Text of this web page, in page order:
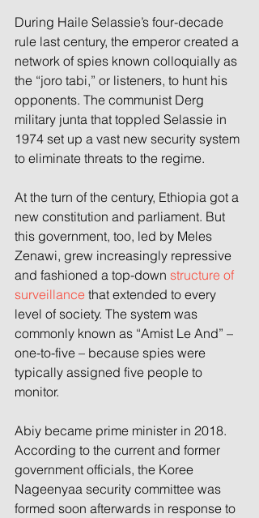
During Haile Selassie’s four-decade
rule last century, the emperor created a
network of spies known colloquially as
the “joro tabi,” or listeners, to hunt his
opponents. The communist Derg
military junta that toppled Selassie in
1974 set up a vast new security system
to eliminate threats to the regime.
At the turn of the century, Ethiopia got a
new constitution and parliament. But
this government, too, led by Meles
Zenawi, grew increasingly repressive
and fashioned a top-down structure of
surveillance that extended to every
level of society. The system was
commonly known as “Amist Le And” –
one-to-five – because spies were
typically assigned five people to
monitor.
Abiy became prime minister in 2018.
According to the current and former
government officials, the Koree
Nageenyaa security committee was
formed soon afterwards in response to